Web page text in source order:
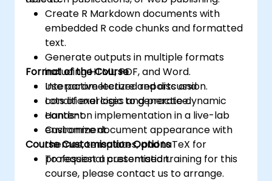
Create R Markdown documents with
embedded R code chunks and formatted
text.
Generate outputs in multiple formats
including HTML, PDF, and Word.
Use parameterized reports and
conditional logic to generate dynamic
content.
Customize document appearance with
themes, templates, and LaTeX for
professional presentation.
Format of the Course
Interactive lecture and discussion.
Lots of exercises and practice.
Hands-on implementation in a live-lab
environment.
Course Customisation Options
To request a customised training for this
course, please contact us to arrange.